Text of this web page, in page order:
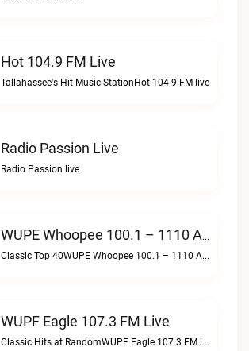
Hot 104.9 FM Live
Tallahassee's Hit Music StationHot 104.9 FM live
Radio Passion Live
Radio Passion live
WUPE Whoopee 100.1 – 1110 AM Live
Classic Top 40WUPE Whoopee 100.1 – 1110 AM live
WUPF Eagle 107.3 FM Live
Classic Hits at RandomWUPF Eagle 107.3 FM live